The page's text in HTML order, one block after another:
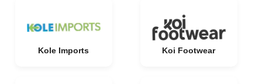
Kole Imports Koi Footwear